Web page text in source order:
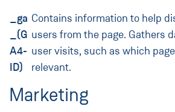
_ga
_(G
A4-
ID)
Contains information to help
users from the page. Gathers
user visits, such as which
relevant.
Marketing